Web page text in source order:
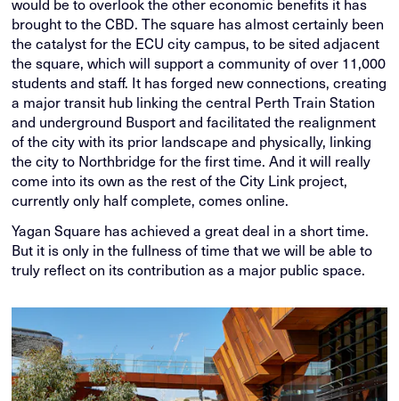
brought to the CBD. The square has almost certainly been
the catalyst for the ECU city campus, to be sited adjacent
the square, which will support a community of over 11,000
students and staff. It has forged new connections, creating
a major transit hub linking the central Perth Train Station
and underground Busport and facilitated the realignment
of the city with its prior landscape and physically, linking
the city to Northbridge for the first time. And it will really
come into its own as the rest of the City Link project,
currently only half complete, comes online.
Yagan Square has achieved a great deal in a short time.
But it is only in the fullness of time that we will be able to
truly reflect on its contribution as a major public space.